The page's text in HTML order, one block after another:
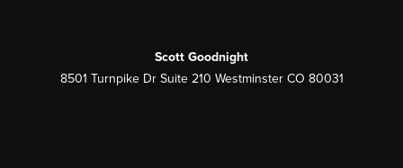
Scott Goodnight
8501 Turnpike Dr Suite 210 Westminster CO 80031